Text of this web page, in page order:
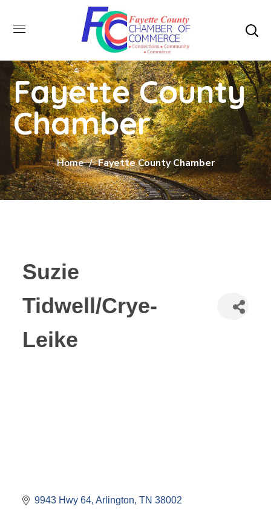
Fayette County
Chamber
Home Fayette County Chamber
Suzie
Tidwell/Crye-
Leike
9943 Hwy 64 Arlington TN 38002